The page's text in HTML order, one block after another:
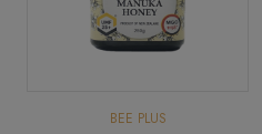
BEE PLUS